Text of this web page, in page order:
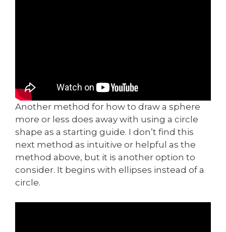
Another method for how to draw a sphere
more or less does away with using a circle
shape as a starting guide. I don’t find this
next method as intuitive or helpful as the
method above, but it is another option to
consider. It begins with ellipses instead of a
circle.